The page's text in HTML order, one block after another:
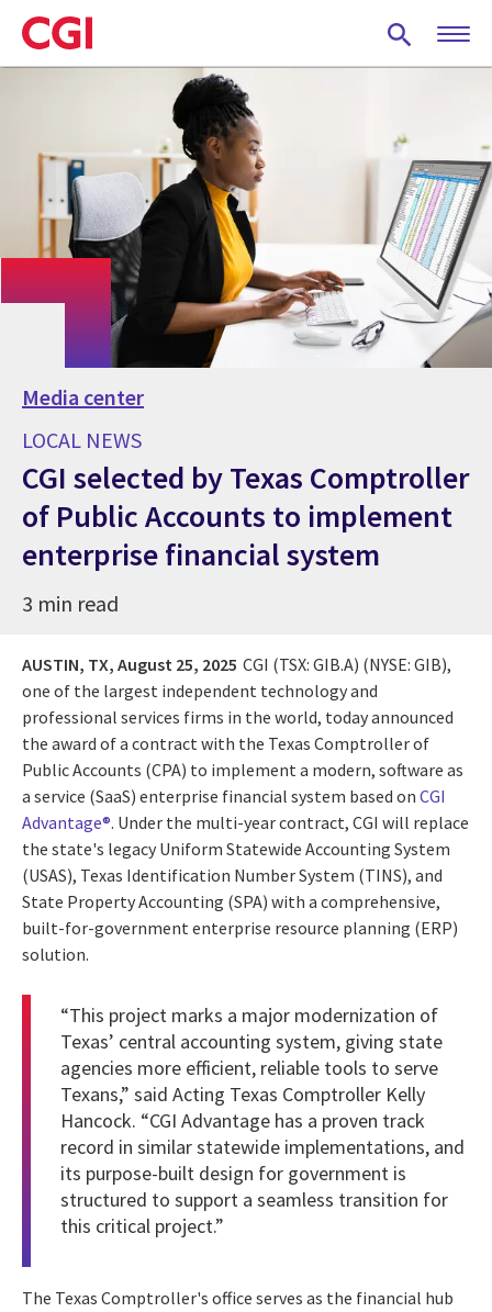
Skip
to
main
Media center
LOCAL NEWS
CGI selected by Texas Comptroller
of Public Accounts to implement
enterprise financial system
3 min read
AUSTIN, TX, August 25, 2025 CGI (TSX: GIB.A) (NYSE: GIB),
one of the largest independent technology and
professional services firms in the world, today announced
the award of a contract with the Texas Comptroller of
Public Accounts (CPA) to implement a modern, software as
a service (SaaS) enterprise financial system based on CGI
Advantage®. Under the multi-year contract, CGI will replace
the state's legacy Uniform Statewide Accounting System
(USAS), Texas Identification Number System (TINS), and
State Property Accounting (SPA) with a comprehensive,
built-for-government enterprise resource planning (ERP)
solution.
“This project marks a major modernization of
Texas’ central accounting system, giving state
agencies more efficient, reliable tools to serve
Texans,” said Acting Texas Comptroller Kelly
Hancock. “CGI Advantage has a proven track
record in similar statewide implementations, and
its purpose-built design for government is
structured to support a seamless transition for
this critical project.”
The Texas Comptroller's office serves as the financial hub